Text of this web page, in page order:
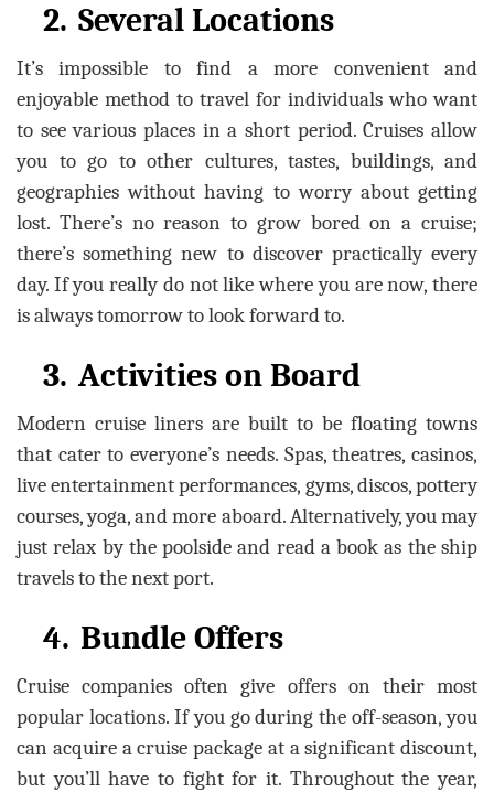
2. Several Locations
It’s impossible to find a more convenient and
enjoyable method to travel for individuals who want
to see various places in a short period. Cruises allow
you to go to other cultures, tastes, buildings, and
geographies without having to worry about getting
lost. There’s no reason to grow bored on a cruise;
there’s something new to discover practically every
day. If you really do not like where you are now, there
is always tomorrow to look forward to.
3. Activities on Board
Modern cruise liners are built to be floating towns
that cater to everyone’s needs. Spas, theatres, casinos,
live entertainment performances, gyms, discos, pottery
courses, yoga, and more aboard. Alternatively, you may
just relax by the poolside and read a book as the ship
travels to the next port.
4. Bundle Offers
Cruise companies often give offers on their most
popular locations. If you go during the off-season, you
can acquire a cruise package at a significant discount,
but you’ll have to fight for it. Throughout the year,